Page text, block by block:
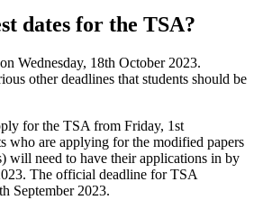
dates for the TSA?
Wednesday, 18th October 2023.
other deadlines that students should be
for the TSA from Friday, 1st
who are applying for the modified papers
will need to have their applications in by
The official deadline for TSA
September 2023.